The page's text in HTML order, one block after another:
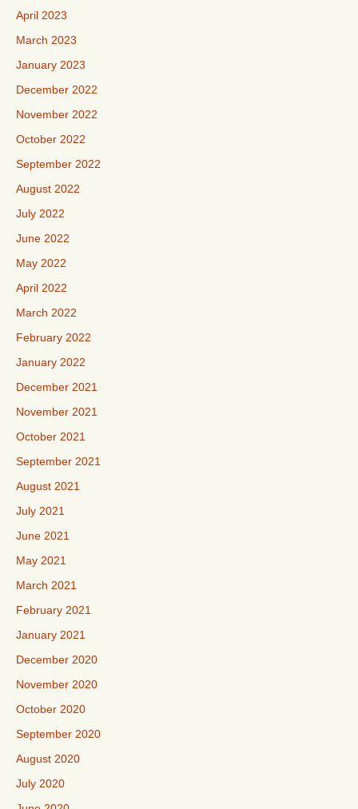
April 2023
March 2023
January 2023
December 2022
November 2022
October 2022
September 2022
August 2022
July 2022
June 2022
May 2022
April 2022
March 2022
February 2022
January 2022
December 2021
November 2021
October 2021
September 2021
August 2021
July 2021
June 2021
May 2021
March 2021
February 2021
January 2021
December 2020
November 2020
October 2020
September 2020
August 2020
July 2020